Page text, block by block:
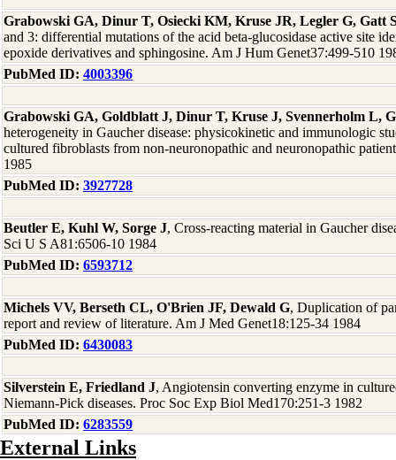
Grabowski GA, Dinur T, Osiecki KM, Kruse JR, Legler G, Gatt
and 3: differential mutations of the acid beta-glucosidase active site
epoxide derivatives and sphingosine. Am J Hum Genet37:499-510
PubMed ID: 4003396
Grabowski GA, Goldblatt J, Dinur T, Kruse J, Svennerholm L,
heterogeneity in Gaucher disease: physicokinetic and immunologic
cultured fibroblasts from non-neuronopathic and neuronopathic
1985
PubMed ID: 3927728
Beutler E, Kuhl W, Sorge J, Cross-reacting material in Gaucher
Sci U S A81:6506-10 1984
PubMed ID: 6593712
Michels VV, Berseth CL, O'Brien JF, Dewald G, Duplication of
report and review of literature. Am J Med Genet18:125-34 1984
PubMed ID: 6430083
Silverstein E, Friedland J, Angiotensin converting enzyme in
Niemann-Pick diseases. Proc Soc Exp Biol Med170:251-3 1982
PubMed ID: 6283559
External Links